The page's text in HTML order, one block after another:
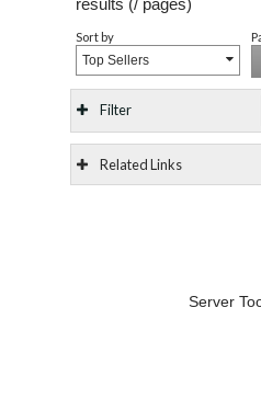
results (/ pages)
Sort by
Top Sellers
Filter
Related Links
Server